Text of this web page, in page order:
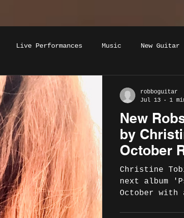
Live Performances Music New Guitar
New
by
October
Christine
next album
October with
robboguitar
Jul 13
1